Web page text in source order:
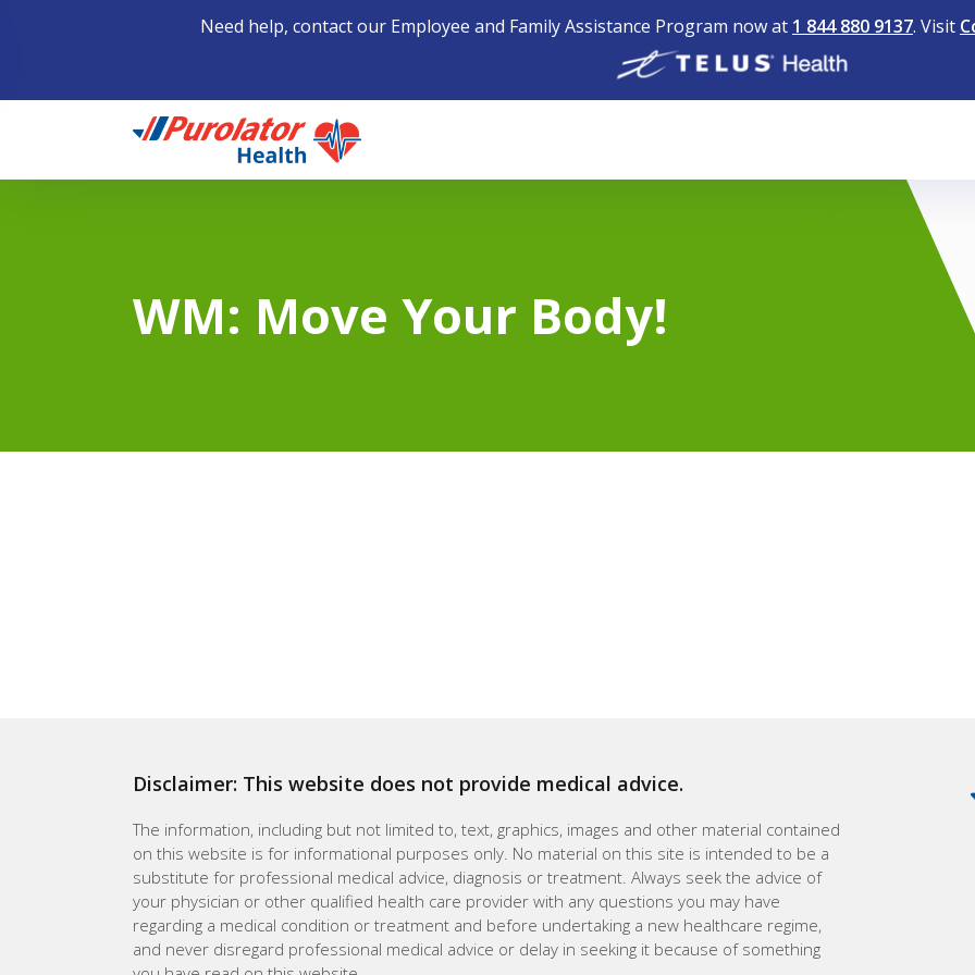
Need help, contact our Employee and Family Assistance Program now at 1 844 880 9137. Visit
Home
WM: Move Your Body!
Disclaimer: This website does not provide medical advice.
The information, including but not limited to, text, graphics, images and other material contained
on this website is for informational purposes only. No material on this site is intended to be a
substitute for professional medical advice, diagnosis or treatment. Always seek the advice of
your physician or other qualified health care provider with any questions you may have
regarding a medical condition or treatment and before undertaking a new healthcare regime,
and never disregard professional medical advice or delay in seeking it because of something